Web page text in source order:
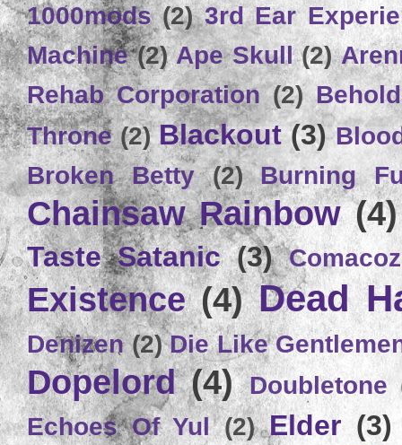
1000mods (2) 3rd Ear
Machine (2) Ape Skull (2)
Rehab Corporation (2)
Throne (2) Blackout (3)
Broken Betty
(2) Burning
Chainsaw Rainbow (4)
Taste Satanic (3)
Existence (4) Dead
Denizen (2) Die Like
Dopelord (4) Doubletone
Echoes Of Yul (2) Elder (3)